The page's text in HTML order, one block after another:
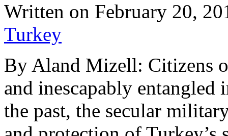
Written on February 20,
Turkey
By Aland Mizell: Citizens
and inescapably
the past, the secular